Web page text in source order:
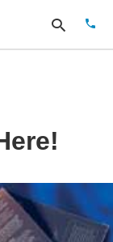
hit